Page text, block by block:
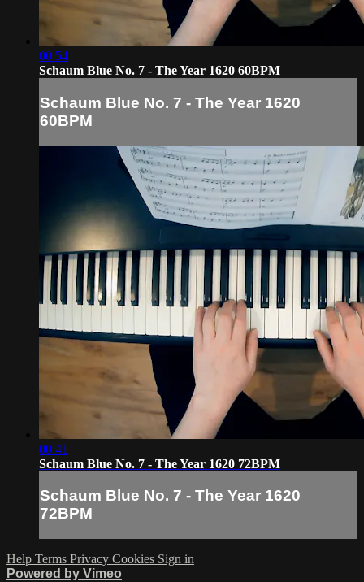
00:54
Schaum Blue No. 7 - The Year 1620 60BPM
Schaum Blue No. 7 - The Year 1620
60BPM
00:41
Schaum Blue No. 7 - The Year 1620 72BPM
Schaum Blue No. 7 - The Year 1620
72BPM
Help Terms Privacy Cookies Sign in
Powered by Vimeo